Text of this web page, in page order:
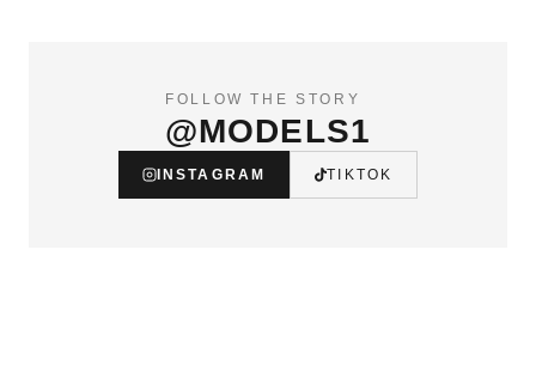
FOLLOW THE STORY
@MODELS1
INSTAGRAM TIKTOK